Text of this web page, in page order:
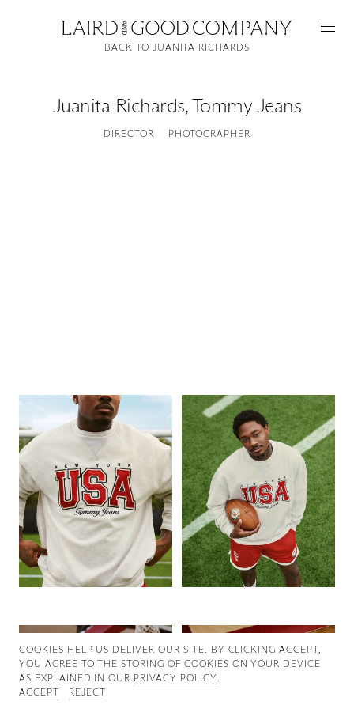
Good Works
Information
Juanita Richards,Tommy Jeans
DIRECTOR PHOTOGRAPHER
BACK TO JUANITA RICHARDS
COOKIES ∓ PRIVACY
COOKIES HELP US DELIVER OUR SITE. BY CLICKING ACCEPT,
YOU AGREE TO THE STORING OF COOKIES ON YOUR DEVICE
AS EXPLAINED IN OUR PRIVACY POLICY.
ACCEPT
REJECT